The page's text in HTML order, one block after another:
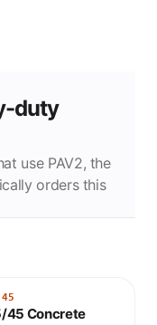
duty
use PAV2, the
orders this
45 Concrete